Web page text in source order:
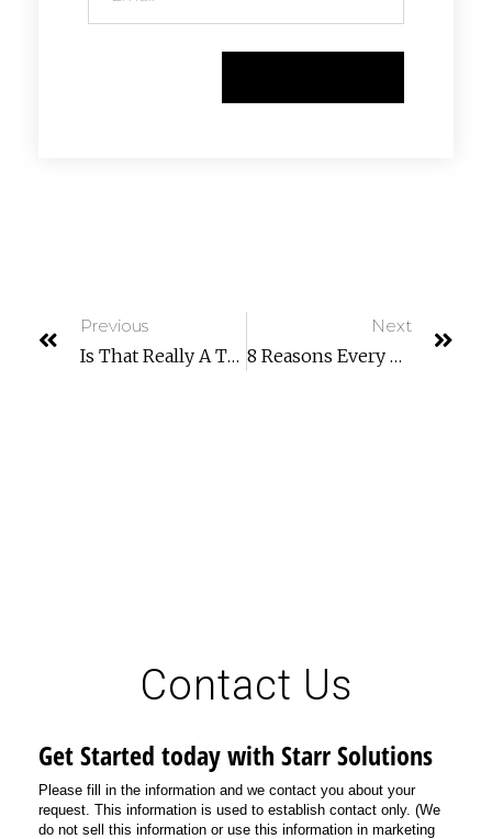
Previous
Is That Really A Text From Your CEO… Or Is It A Scam?
Next
8 Reasons Every Company Is Now A Technology Company
Contact Us
Get Started today with Starr Solutions
Please fill in the information and we contact you about your
request. This information is used to establish contact only. (We
do not sell this information or use this information in marketing